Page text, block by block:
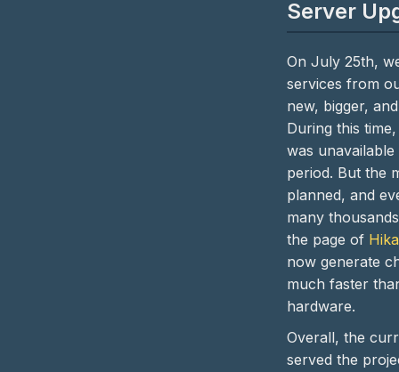
Server
On July 25th,
services from
new, bigger,
During this
was
period. But the
planned, and
many
the page of
now generate
much faster
hardware.
Overall, the
served the